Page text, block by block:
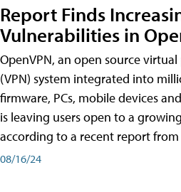
Report Finds
Vulnerabilities in
OpenVPN, an open source
(VPN) system integrated into
firmware, PCs, mobile devices
is leaving users open to a
according to a recent report
08/16/24